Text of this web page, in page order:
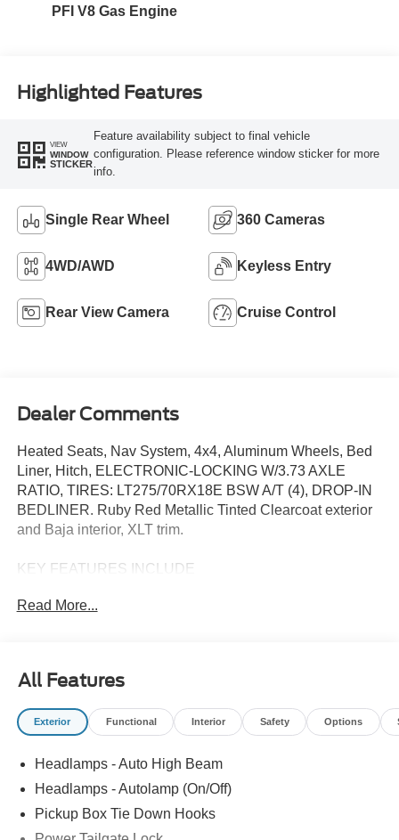
PFI V8 Gas Engine
Highlighted Features
VIEW
WINDOW
STICKER
Feature availability subject to final vehicle
configuration. Please reference window sticker for more
info.
Single Rear Wheel 360 Cameras
4WD/AWD Keyless Entry
Rear View Camera Cruise Control
Dealer Comments
Heated Seats, Nav System, 4x4, Aluminum Wheels, Bed
Liner, Hitch, ELECTRONIC-LOCKING W/3.73 AXLE
RATIO, TIRES: LT275/70RX18E BSW A/T (4), DROP-IN
BEDLINER. Ruby Red Metallic Tinted Clearcoat exterior
and Baja interior, XLT trim.
KEY FEATURES INCLUDE
Red Metallic Tinted Clearcoat exterior and Baja interior
XLT PREMIUM PACKAGE Electrochromic Self-Dimming
Rearview Mirror, PowerScope Trailer Tow Mirrors w/Heat,
power-folding w/Autofold, telescoping, power glass, turn
utility lighting system (LED side-mirror spotlights),
SiriusXM w/360L (3-Year Plan), Also referred to as an
included w/your newly purchased or leased vehicle will
Read More...
All Features
Exterior Functional Interior Safety Options
Headlamps - Auto High Beam
Headlamps - Autolamp (On/Off)
Pickup Box Tie Down Hooks